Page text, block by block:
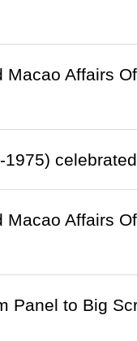
Affairs
Affairs
Panel to Big